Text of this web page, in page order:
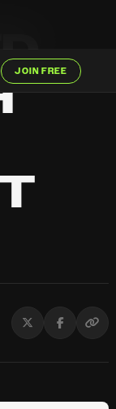
JOIN FREE